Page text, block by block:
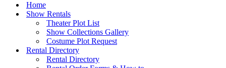
Home
Show Rentals
Theater Plot List
Show Collections Gallery
Costume Plot Request
Rental Directory
Rental Directory